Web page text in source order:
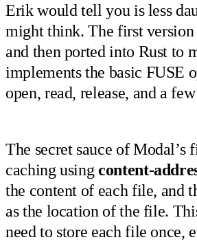
Erik would tell you is less
might think. The first version
and then ported into Rust to
implements the basic FUSE
open, read, release, and a
The secret sauce of Modal’s
caching usingcontent-
the content of each file, and
as the location of the file.
need to store each file once,